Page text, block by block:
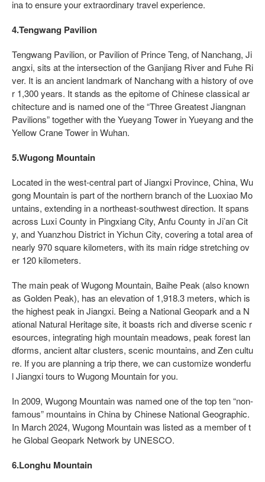
ina to ensure your extraordinary travel experience.
4.Tengwang Pavilion
Tengwang Pavilion, or Pavilion of Prince Teng, of Nanchang, Ji
angxi, sits at the intersection of the Ganjiang River and Fuhe Ri
ver. It is an ancient landmark of Nanchang with a history of ove
r 1,300 years. It stands as the epitome of Chinese classical ar
chitecture and is named one of the “Three Greatest Jiangnan
Pavilions” together with the Yueyang Tower in Yueyang and the
Yellow Crane Tower in Wuhan.
5.Wugong Mountain
Located in the west-central part of Jiangxi Province, China, Wu
gong Mountain is part of the northern branch of the Luoxiao Mo
untains, extending in a northeast-southwest direction. It spans
across Luxi County in Pingxiang City, Anfu County in Ji’an Cit
y, and Yuanzhou District in Yichun City, covering a total area of
nearly 970 square kilometers, with its main ridge stretching ov
er 120 kilometers.
The main peak of Wugong Mountain, Baihe Peak (also known
as Golden Peak), has an elevation of 1,918.3 meters, which is
the highest peak in Jiangxi. Being a National Geopark and a N
ational Natural Heritage site, it boasts rich and diverse scenic r
esources, integrating high mountain meadows, peak forest lan
dforms, ancient altar clusters, scenic mountains, and Zen cultu
re. If you are planning a trip there, we can customize wonderfu
l Jiangxi tours to Wugong Mountain for you.
In 2009, Wugong Mountain was named one of the top ten “non-
famous” mountains in China by Chinese National Geographic.
In March 2024, Wugong Mountain was listed as a member of t
he Global Geopark Network by UNESCO.
6.Longhu Mountain